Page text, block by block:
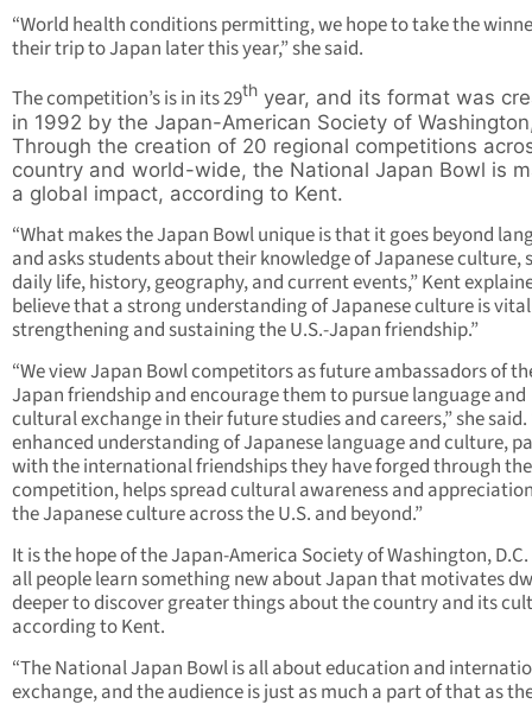
“World health conditions permitting, we hope to take the
their trip to Japan later this year,” she said.
The competition’s is in its 29th year, and its format was
in 1992 by the Japan-American Society of
Through the creation of 20 regional competitions
country and world-wide, the National Japan Bowl is
a global impact, according to Kent.
“What makes the Japan Bowl unique is that it goes beyond
and asks students about their knowledge of Japanese culture,
daily life, history, geography, and current events,” Kent
believe that a strong understanding of Japanese culture is
strengthening and sustaining the U.S.-Japan friendship.”
“We view Japan Bowl competitors as future ambassadors of
Japan friendship and encourage them to pursue language and
cultural exchange in their future studies and careers,” she said.
enhanced understanding of Japanese language and culture,
with the international friendships they have forged through the
competition, helps spread cultural awareness and
the Japanese culture across the U.S. and beyond.”
It is the hope of the Japan-America Society of Washington,
all people learn something new about Japan that motivates
deeper to discover greater things about the country and its
according to Kent.
“The National Japan Bowl is all about education and
exchange, and the audience is just as much a part of that as